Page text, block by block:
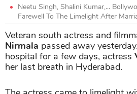
Neetu Singh, Shalini Kumar,...
Farewell To The Limelight After
Veteran south actress and
Nirmala passed away
hospital for a few days, actress
her last breath in Hyderabad.